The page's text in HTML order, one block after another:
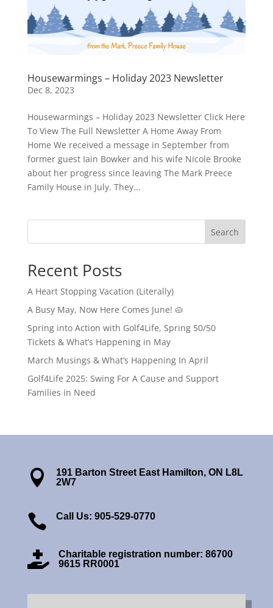
Housewarmings – Holiday 2023 Newsletter
Dec 8, 2023
Housewarmings – Holiday 2023 Newsletter Click Here
To View The Full Newsletter A Home Away From
Home We received a message in September from
former guest Iain Bowker and his wife Nicole Brooke
about her progress since leaving The Mark Preece
Family House in July. They...
Search
Recent Posts
A Heart Stopping Vacation (Literally)
A Busy May, Now Here Comes June! 🥧
Spring into Action with Golf4Life, Spring 50/50
Tickets & What’s Happening in May
March Musings & What’s Happening In April
Golf4Life 2025: Swing For A Cause and Support
Families in Need

191 Barton Street East Hamilton, ON L8L
2W7
 Call Us: 905-529-0770

Charitable registration number: 86700
9615 RR0001